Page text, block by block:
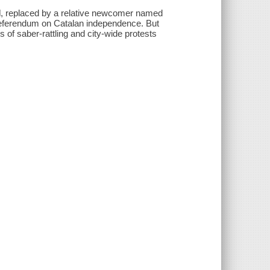
replaced by a relative newcomer named
on Catalan independence. But
of saber-rattling and city-wide protests